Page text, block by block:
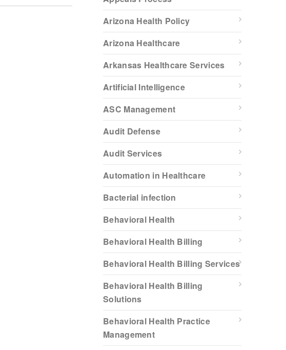
Arizona Health Policy
Arizona Healthcare
Arkansas Healthcare Services
Artificial Intelligence
ASC Management
Audit Defense
Audit Services
Automation in Healthcare
Bacterial infection
Behavioral Health
Behavioral Health Billing
Behavioral Health Billing Services
Behavioral Health Billing
Solutions
Behavioral Health Practice
Management